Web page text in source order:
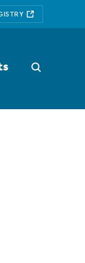
Search
button